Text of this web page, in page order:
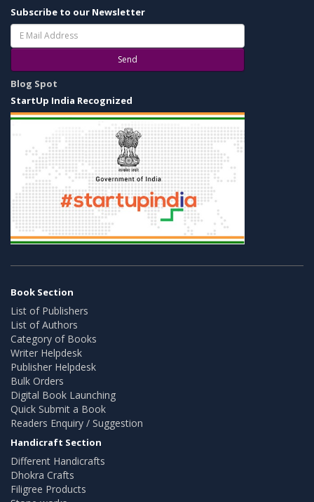
Subscribe to our Newsletter
Send
Blog Spot
StartUp India Recognized
Book Section
List of Publishers
List of Authors
Category of Books
Writer Helpdesk
Publisher Helpdesk
Bulk Orders
Digital Book Launching
Quick Submit a Book
Readers Enquiry / Suggestion
Handicraft Section
Different Handicrafts
Dhokra Crafts
Filigree Products